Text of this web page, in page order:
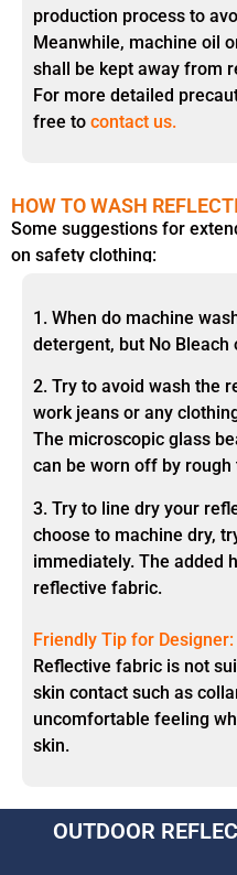
production process to
Meanwhile, machine oil
shall be kept away from
For more detailed
free to contact us.
HOW TO WASH
Some suggestions for
on safety clothing:
1. When do machine
detergent, but No Bleach
2. Try to avoid wash the
work jeans or any
The microscopic glass
can be worn off by rough
3. Try to line dry your
choose to machine dry,
immediately. The added
reflective fabric.
Friendly Tip for Designer:
Reflective fabric is not
skin contact such as
uncomfortable feeling
skin.
OUTDOOR